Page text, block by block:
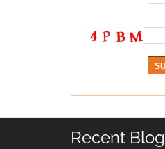
Recent Blog